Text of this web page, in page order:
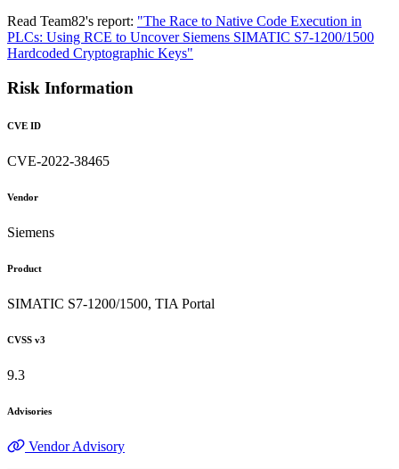
Read Team82's report: "The Race to Native Code Execution in
PLCs: Using RCE to Uncover Siemens SIMATIC S7-1200/1500
Hardcoded Cryptographic Keys"
Risk Information
CVE ID
CVE-2022-38465
Vendor
Siemens
Product
SIMATIC S7-1200/1500, TIA Portal
CVSS v3
9.3
Advisories
Vendor Advisory